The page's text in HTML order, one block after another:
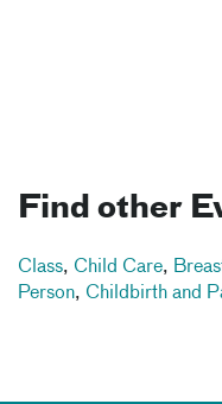
Find other
Class, Child Care,
Person, Childbirth and